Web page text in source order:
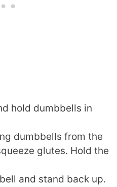
hold dumbbells in
dumbbells from the
glutes. Hold the
and stand back up.